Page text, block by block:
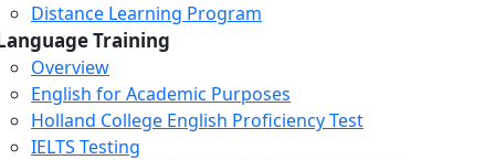
Distance Learning Program
Training
Overview
English for Academic Purposes
Holland College English Proficiency Test
IELTS Testing